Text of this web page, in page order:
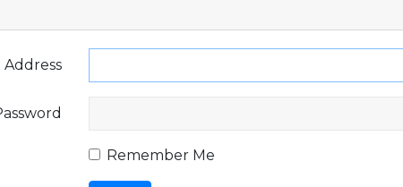
Address
Remember Me